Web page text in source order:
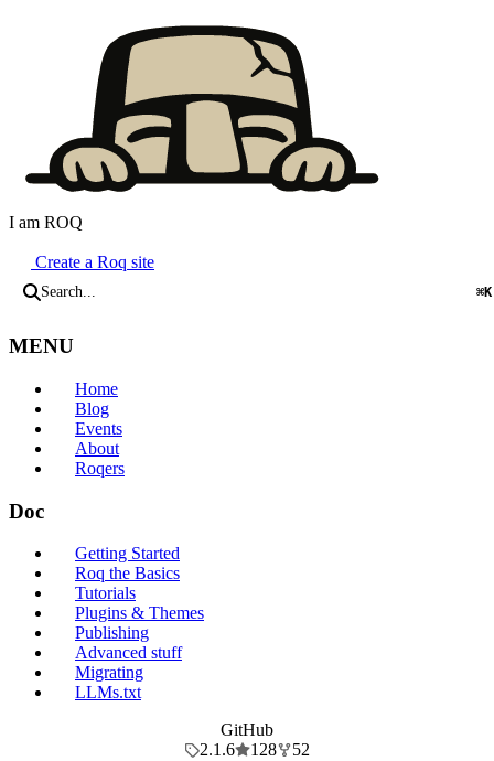
I am ROQ
Create a Roq site
Search... ⌘K
MENU
Home
Blog
Events
About
Roqers
Doc
Getting Started
Roq the Basics
Tutorials
Plugins & Themes
Publishing
Advanced stuff
Migrating
LLMs.txt
GitHub
2.1.6
128
52